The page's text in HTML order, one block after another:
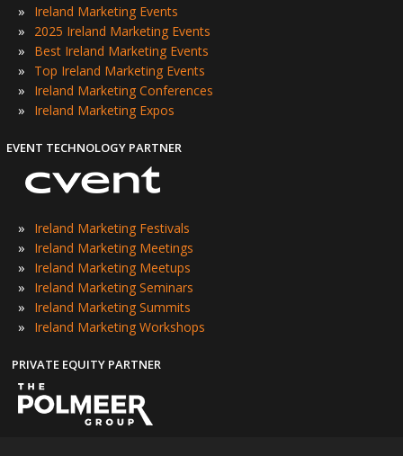
»
Ireland Marketing Events
» 2025 Ireland Marketing Events
» Best Ireland Marketing Events
» Top Ireland Marketing Events
» Ireland Marketing Conferences
» Ireland Marketing Expos
EVENT TECHNOLOGY PARTNER
» Ireland Marketing Festivals
» Ireland Marketing Meetings
» Ireland Marketing Meetups
» Ireland Marketing Seminars
» Ireland Marketing Summits
» Ireland Marketing Workshops
PRIVATE EQUITY PARTNER